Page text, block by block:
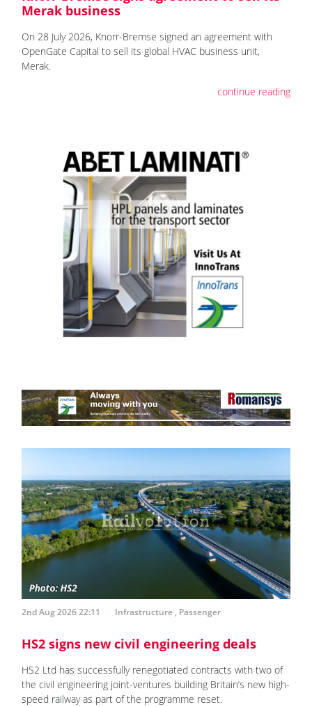
Merak business
On 28 July 2026, Knorr-Bremse signed an agreement with
OpenGate Capital to sell its global HVAC business unit,
Merak.
continue reading
2nd Aug 2026 22:11 Infrastructure , Passenger
HS2 signs new civil engineering deals
HS2 Ltd has successfully renegotiated contracts with two of
the civil engineering joint-ventures building Britain’s new high-
speed railway as part of the programme reset.